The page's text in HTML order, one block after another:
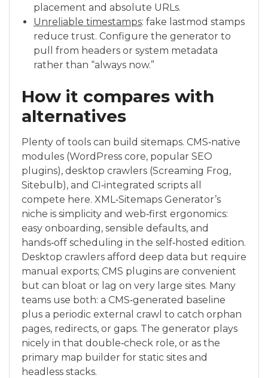
placement and absolute URLs.
Unreliable timestamps: fake lastmod stamps
reduce trust. Configure the generator to
pull from headers or system metadata
rather than “always now.”
How it compares with
alternatives
Plenty of tools can build sitemaps. CMS‑native
modules (WordPress core, popular SEO
plugins), desktop crawlers (Screaming Frog,
Sitebulb), and CI‑integrated scripts all
compete here. XML‑Sitemaps Generator’s
niche is simplicity and web‑first ergonomics:
easy onboarding, sensible defaults, and
hands‑off scheduling in the self‑hosted edition.
Desktop crawlers afford deep data but require
manual exports; CMS plugins are convenient
but can bloat or lag on very large sites. Many
teams use both: a CMS‑generated baseline
plus a periodic external crawl to catch orphan
pages, redirects, or gaps. The generator plays
nicely in that double‑check role, or as the
primary map builder for static sites and
headless stacks.